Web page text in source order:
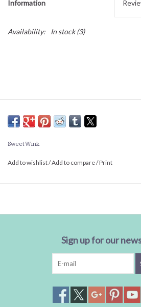
Information
Availability: In stock(3)
Sweet Wink
Add to wishlist/Add to compare/Print
Sign up for our